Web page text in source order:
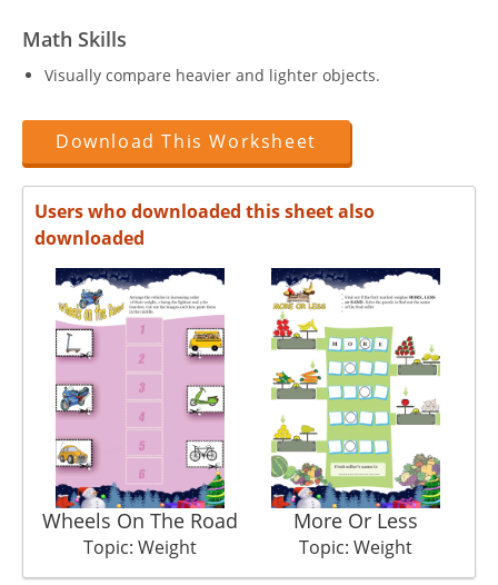
Math Skills
Visually compare heavier and lighter objects.
Download This Worksheet
Users who downloaded this sheet also
downloaded
Wheels On The Road
Topic: Weight
More Or Less
Topic: Weight